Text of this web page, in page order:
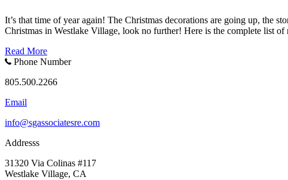
It’s that time of year again! The Christmas decorations are going up, the
Christmas in Westlake Village, look no further! Here is the complete list
Read More
Phone Number
805.500.2266
Email
info@sgassociatesre.com
Addresss
31320 Via Colinas #117
Westlake Village, CA